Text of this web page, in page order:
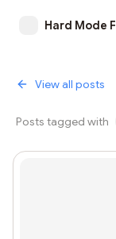
Hard Mode
View all posts
Posts tagged with